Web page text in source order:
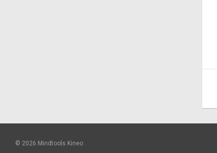
© 2026 Mindtools Kineo